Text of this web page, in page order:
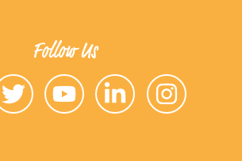
Follow Us